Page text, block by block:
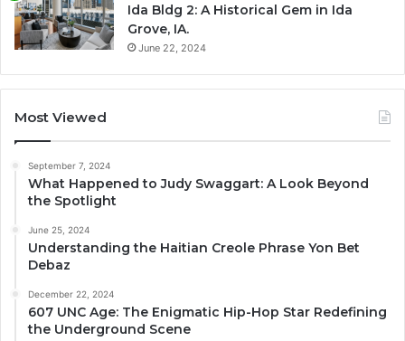
Ida Bldg 2: A Historical Gem in Ida
Grove, IA.
June 22, 2024
Most Viewed
September 7, 2024
What Happened to Judy Swaggart: A Look Beyond
the Spotlight
June 25, 2024
Understanding the Haitian Creole Phrase Yon Bet
Debaz
December 22, 2024
607 UNC Age: The Enigmatic Hip-Hop Star Redefining
the Underground Scene